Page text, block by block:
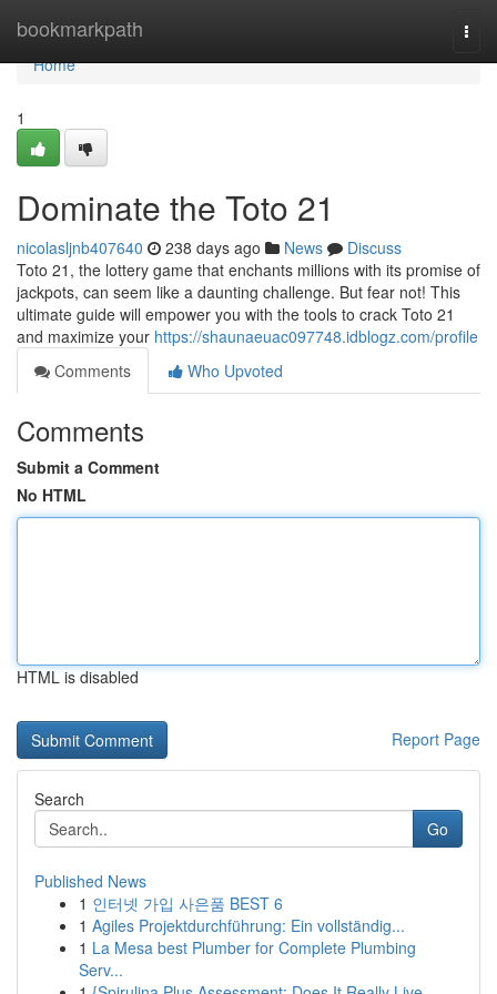
bookmarkpath
Home
Home
1
Dominate the Toto 21
nicolasljnb407640 238 days ago News
Discuss
Toto 21, the lottery game that enchants millions with its promise of
jackpots, can seem like a daunting challenge. But fear not! This
ultimate guide will empower you with the tools to crack Toto 21
and maximize your https://shaunaeuac097748.idblogz.com/profile
Comments
Who Upvoted
Comments
Submit a Comment
No HTML
HTML is disabled
Report Page
Search
Go
Published News
1 인터넷 가입 사은품 BEST 6
1 Agiles Projektdurchführung: Ein vollständig...
1 La Mesa best Plumber for Complete Plumbing
Serv...